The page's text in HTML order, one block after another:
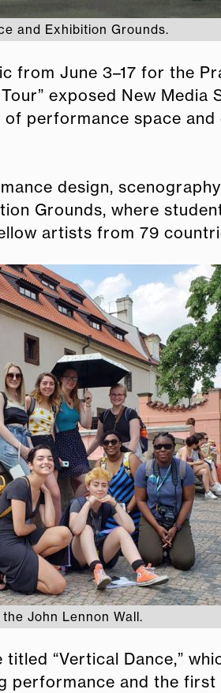
and Exhibition Grounds.
June 3–17 for the
exposed New
performance space
design,
Grounds, where
artists from 79
John Lennon Wall.
“Vertical Dance,”
and the